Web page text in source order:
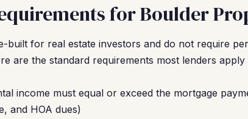
for Boulder
built for real estate investors and do not require
are the standard requirements most lenders
income must equal or exceed the mortgage
and HOA dues)